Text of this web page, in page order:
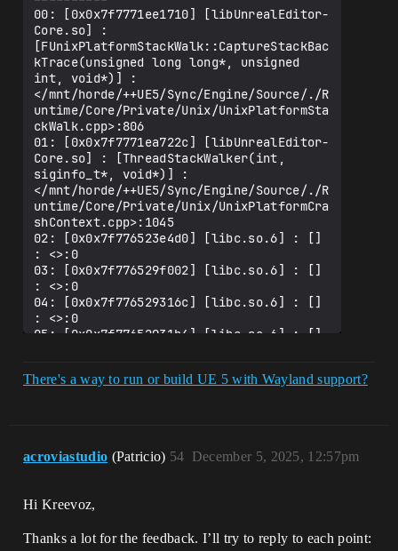
00: [0x0x7f7771ee1710] [libUnrealEditor-
Core.so] :
[FUnixPlatformStackWalk::CaptureStackBac
kTrace(unsigned long long*, unsigned
int, void*)] :
</mnt/horde/++UE5/Sync/Engine/Source/./R
untime/Core/Private/Unix/UnixPlatformSta
ckWalk.cpp>:806
01: [0x0x7f7771ea722c] [libUnrealEditor-
Core.so] : [ThreadStackWalker(int,
siginfo_t*, void*)] :
</mnt/horde/++UE5/Sync/Engine/Source/./R
untime/Core/Private/Unix/UnixPlatformCra
shContext.cpp>:1045
02: [0x0x7f776523e4d0] [libc.so.6] : []
: <>:0
03: [0x0x7f776529f002] [libc.so.6] : []
: <>:0
04: [0x0x7f776529316c] [libc.so.6] : []
: <>:0
05: [0x0x7f77652931b4] [libc.so.6] : []
[recvmsg] : <>:0
09: [0x0x7f773df28910] [libxcb.so.1] :
[xcb_wait_for_reply64] : <>:0
[_XReply] : <>:0
There's a way to run or build UE 5 with Wayland support?
acroviastudio (Patricio) December 5, 2025, 12:57pm
54
Hi Kreevoz,
Thanks a lot for the feedback. I’ll try to reply to each point: